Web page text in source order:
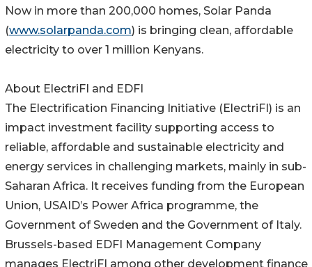
Now in more than 200,000 homes, Solar Panda
(www.solarpanda.com) is bringing clean, affordable
electricity to over 1 million Kenyans.
About ElectriFI and EDFI
The Electrification Financing Initiative (ElectriFI) is an
impact investment facility supporting access to
reliable, affordable and sustainable electricity and
energy services in challenging markets, mainly in sub-
Saharan Africa. It receives funding from the European
Union, USAID’s Power Africa programme, the
Government of Sweden and the Government of Italy.
Brussels-based EDFI Management Company
manages ElectriFI among other development finance